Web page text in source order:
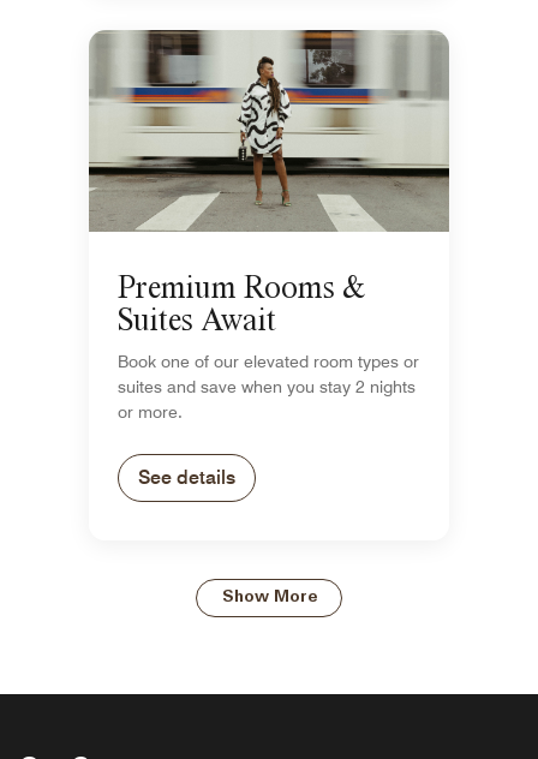
Premium Rooms &
Suites Await
Book one of our elevated room types or
suites and save when you stay 2 nights
or more.
See details
Show More